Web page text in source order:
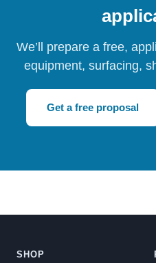
We’ll prepare a free,
equipment, surfacing,
Get a free proposal
SHOP